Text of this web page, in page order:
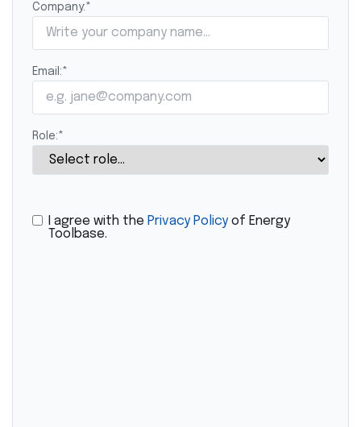
Company:*
Email:*
Role:*
I agree with the Privacy Policyof Energy
Toolbase.